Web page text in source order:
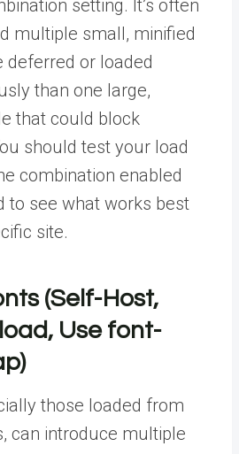
setting. It’s often
multiple small, minified
deferred or loaded
than one large,
that could block
should test your load
combination enabled
to see what works best
site.
(Self-Host,
Use font-
those loaded from
can introduce multiple